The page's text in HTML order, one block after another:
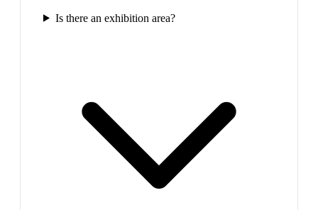
Is there an exhibition area?